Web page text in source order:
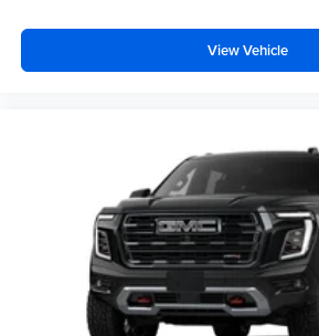
View Vehicle